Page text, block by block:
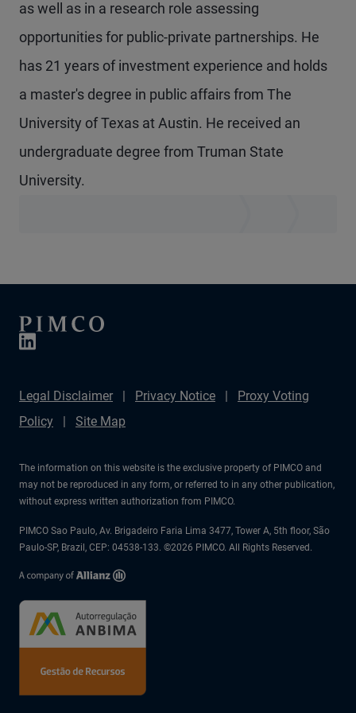
as well as in a research role assessing
opportunities for public-private partnerships. He
has 21 years of investment experience and holds
a master's degree in public affairs from The
University of Texas at Austin. He received an
undergraduate degree from Truman State
University.
Legal Disclaimer Privacy Notice
Proxy Voting
Policy
Site Map
The information on this website is the exclusive property of PIMCO and
may not be reproduced in any form, or referred to in any other publication,
without express written authorization from PIMCO.
PIMCO Sao Paulo, Av. Brigadeiro Faria Lima 3477, Tower A, 5th floor, São
Paulo-SP, Brazil, CEP: 04538-133. ©2026 PIMCO. All Rights Reserved.